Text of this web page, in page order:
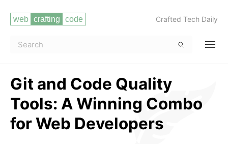
Crafted Tech Daily
Git and Code Quality
Tools: A Winning Combo
for Web Developers
Read more